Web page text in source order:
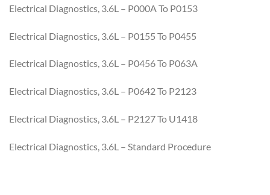
Electrical Diagnostics, 3.6L – P000A To P0153
Electrical Diagnostics, 3.6L – P0155 To P0455
Electrical Diagnostics, 3.6L – P0456 To P063A
Electrical Diagnostics, 3.6L – P0642 To P2123
Electrical Diagnostics, 3.6L – P2127 To U1418
Electrical Diagnostics, 3.6L – Standard Procedure